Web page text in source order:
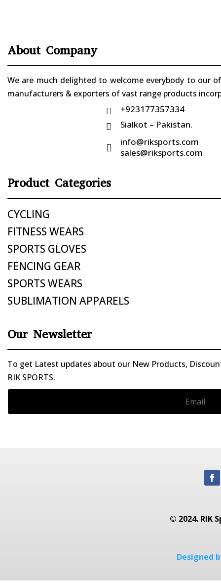
About Company
We are much delighted to welcome everybody to our
manufacturers & exporters of vast range products
 +923177357334
 Sialkot – Pakistan.

info@riksports.com
sales@riksports.com
Product Categories
CYCLING
FITNESS WEARS
SPORTS GLOVES
FENCING GEAR
SPORTS WEARS
SUBLIMATION APPARELS
Our Newsletter
To get Latest updates about our New Products,
RIK SPORTS.
© 2024. RIK
Designed